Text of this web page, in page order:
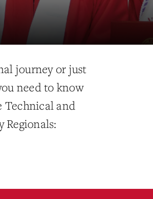
journey or just
need to know
Technical and